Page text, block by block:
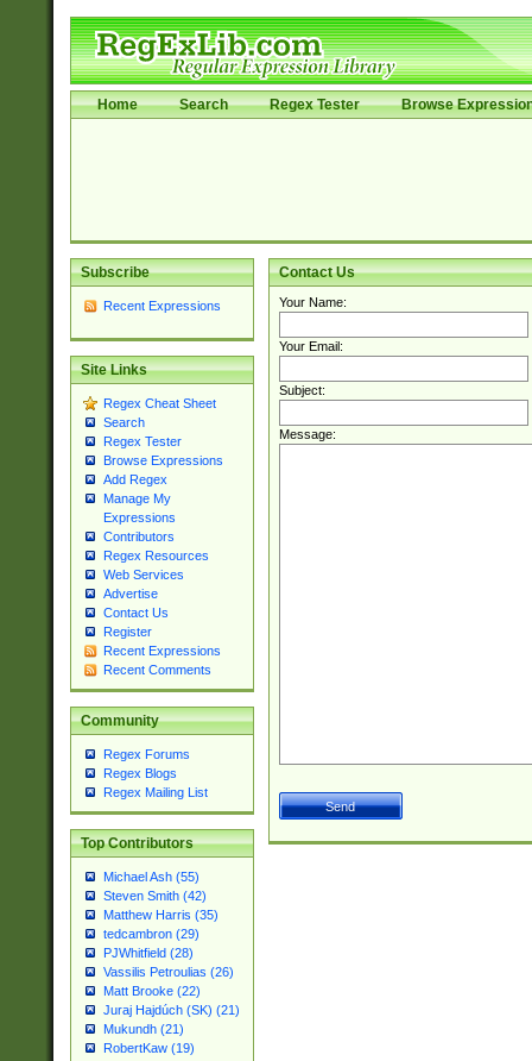
Home Search Regex Tester Browse
Subscribe
Recent Expressions
Site Links
Regex Cheat Sheet
Search
Regex Tester
Browse Expressions
Add Regex
Manage My
Expressions
Contributors
Regex Resources
Web Services
Advertise
Contact Us
Register
Recent Expressions
Recent Comments
Community
Regex Forums
Regex Blogs
Regex Mailing List
Top Contributors
Michael Ash (55)
Steven Smith (42)
Matthew Harris (35)
tedcambron (29)
PJWhitfield (28)
Vassilis Petroulias (26)
Matt Brooke (22)
Juraj Hajdúch (SK) (21)
Mukundh (21)
RobertKaw (19)
Contact Us
Your Name:
Your Email:
Subject:
Message: